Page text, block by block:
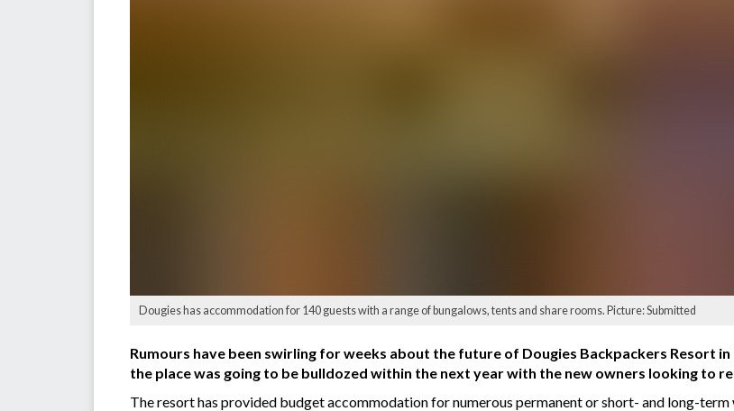
Dougies has accommodation for 140 guests with a range of bungalows, tents and share rooms. Picture: Submitted
Rumours have been swirling for weeks about the future of Dougies Backpackers Resort
the place was going to be bulldozed within the next year with the new owners looking to
The resort has provided budget accommodation for numerous permanent or short- and long-